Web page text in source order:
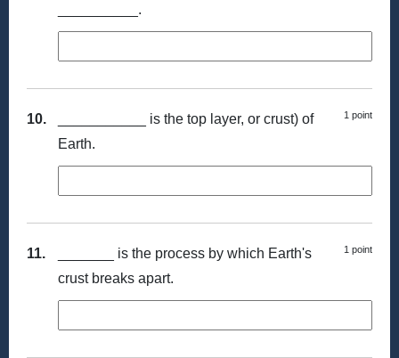
__________.
10. 1 point
___________ is the top layer, or crust) of
Earth.
11. 1 point
_______ is the process by which Earth's
crust breaks apart.